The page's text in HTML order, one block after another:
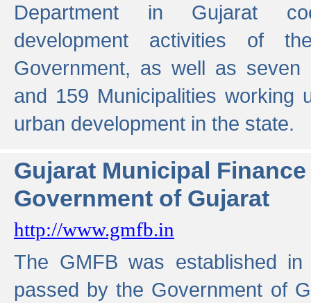
Department in Gujarat
development activities of
Government, as well as seven
and 159 Municipalities working
urban development in the state.
Gujarat Municipal
Government of Gujarat
http://www.gmfb.in
The GMFB was established
passed by the Government of